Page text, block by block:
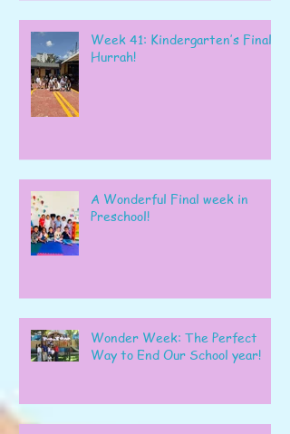
Week 41: Kindergarten’s Final
Hurrah!
A Wonderful Final week in
Preschool!
Wonder Week: The Perfect
Way to End Our School year!